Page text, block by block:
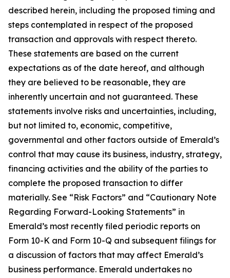
described herein, including the proposed timing and
steps contemplated in respect of the proposed
transaction and approvals with respect thereto.
These statements are based on the current
expectations as of the date hereof, and although
they are believed to be reasonable, they are
inherently uncertain and not guaranteed. These
statements involve risks and uncertainties, including,
but not limited to, economic, competitive,
governmental and other factors outside of Emerald’s
control that may cause its business, industry, strategy,
financing activities and the ability of the parties to
complete the proposed transaction to differ
materially. See “Risk Factors” and “Cautionary Note
Regarding Forward-Looking Statements” in
Emerald’s most recently filed periodic reports on
Form 10-K and Form 10-Q and subsequent filings for
a discussion of factors that may affect Emerald’s
business performance. Emerald undertakes no